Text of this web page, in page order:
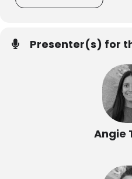
Presenter(s) for
Angie